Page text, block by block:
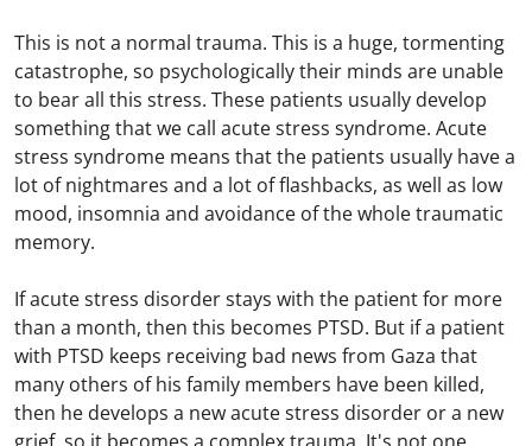
This is not a normal trauma. This is a huge, tormenting
catastrophe, so psychologically their minds are unable
to bear all this stress. These patients usually develop
something that we call acute stress syndrome. Acute
stress syndrome means that the patients usually have a
lot of nightmares and a lot of flashbacks, as well as low
mood, insomnia and avoidance of the whole traumatic
memory.
If acute stress disorder stays with the patient for more
than a month, then this becomes PTSD. But if a patient
with PTSD keeps receiving bad news from Gaza that
many others of his family members have been killed,
then he develops a new acute stress disorder or a new